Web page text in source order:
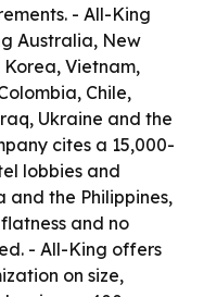
- All-King
Australia, New
Korea, Vietnam,
Chile,
Ukraine and the
cites a 15,000-
lobbies and
and the Philippines,
and no
- All-King offers
on size,